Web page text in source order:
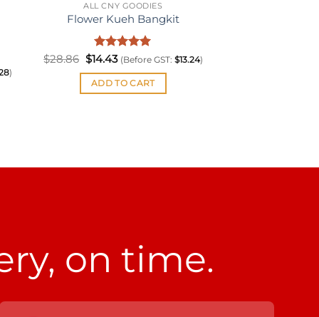
)
ALL CNY GOODIES
Flower Kueh Bangkit
Rated5
$28.86 Original
price
was:
$28.86.
$14.43Current
price
is:
$14.43.
(Before GST: $13.24)
ADD TO CART
on time.